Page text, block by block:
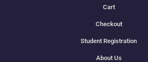
Cart
Checkout
Student Registration
About Us